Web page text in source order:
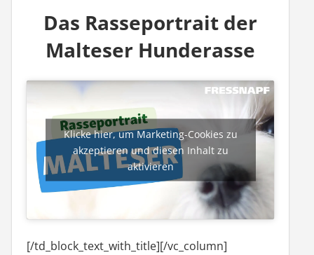
Das Rasseportrait der
Malteser Hunderasse
Klicke hier, um Marketing-Cookies zu
akzeptieren und diesen Inhalt zu
aktivieren
[/td_block_text_with_title][/vc_column]